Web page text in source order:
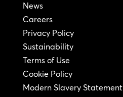
News
Careers
Privacy Policy
Sustainability
Terms of Use
Cookie Policy
Modern Slavery Statement